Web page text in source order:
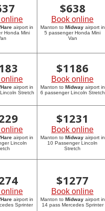
online
airport in
Honda Mini
$638
Book online
Manton to Midwayairport in
5 passenger Honda Mini
Van
online
airport in
Stretch
$1186
Book online
Manton to Midwayairport in
6 passenger Lincoln Stretch
online
airport in
Lincoln
$1231
Book online
Manton to Midwayairport in
10 Passenger Lincoln
Stretch
online
airport in
Sprinter
$1277
Book online
Manton to Midwayairport in
14 pass Mercedes Sprinter